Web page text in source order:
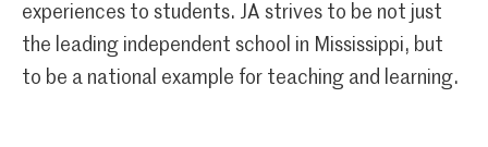
experiences to students. JA strives to be not just
the leading independent school in Mississippi, but
to be a national example for teaching and learning.